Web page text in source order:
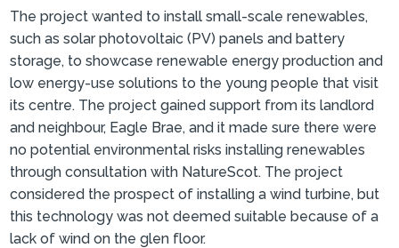
The project wanted to install small-scale renewables,
such as solar photovoltaic (PV) panels and battery
storage, to showcase renewable energy production and
low energy-use solutions to the young people that visit
its centre. The project gained support from its landlord
and neighbour, Eagle Brae, and it made sure there were
no potential environmental risks installing renewables
through consultation with NatureScot. The project
considered the prospect of installing a wind turbine, but
this technology was not deemed suitable because of a
lack of wind on the glen floor.